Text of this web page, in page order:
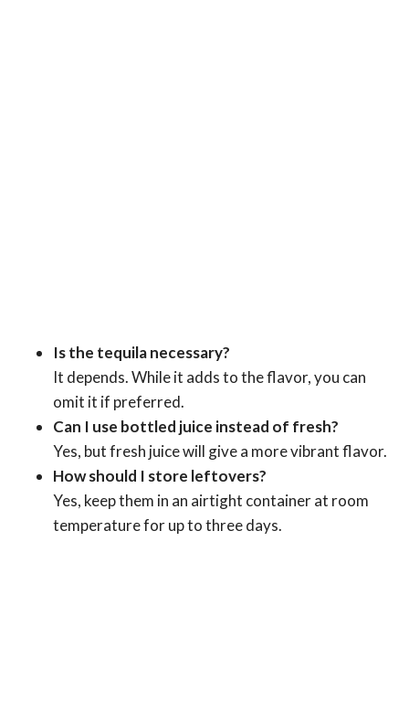
Is the tequila necessary?
It depends. While it adds to the flavor, you can
omit it if preferred.
Can I use bottled juice instead of fresh?
Yes, but fresh juice will give a more vibrant flavor.
How should I store leftovers?
Yes, keep them in an airtight container at room
temperature for up to three days.